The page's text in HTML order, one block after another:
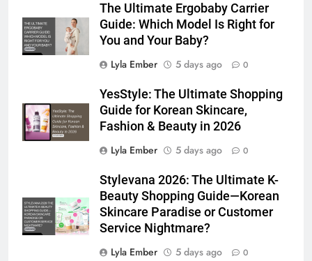
The Ultimate Ergobaby Carrier
Guide: Which Model Is Right for
You and Your Baby?
Lyla Ember
5 days ago 0
YesStyle: The Ultimate Shopping
Guide for Korean Skincare,
Fashion & Beauty in 2026
Lyla Ember
5 days ago 0
Stylevana 2026: The Ultimate K-
Beauty Shopping Guide—Korean
Skincare Paradise or Customer
Service Nightmare?
Lyla Ember
5 days ago 0